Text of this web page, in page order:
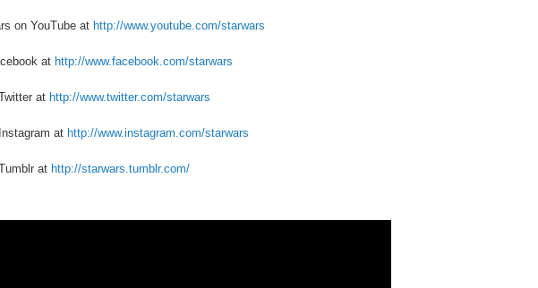
on YouTube at http://www.youtube.com/starwars
at http://www.facebook.com/starwars
at http://www.twitter.com/starwars
at http://www.instagram.com/starwars
at http://starwars.tumblr.com/